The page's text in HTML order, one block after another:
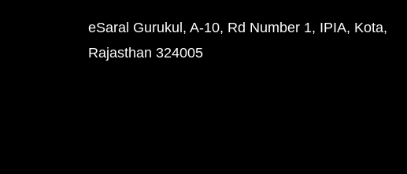
eSaral Gurukul, A-10, Rd Number 1, IPIA, Kota,
Rajasthan 324005